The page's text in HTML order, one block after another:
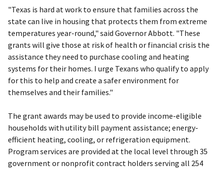
"Texas is hard at work to ensure that families across the
state can live in housing that protects them from extreme
temperatures year-round," said Governor Abbott. "These
grants will give those at risk of health or financial crisis the
assistance they need to purchase cooling and heating
systems for their homes. I urge Texans who qualify to apply
for this to help and create a safer environment for
themselves and their families."
The grant awards may be used to provide income-eligible
households with utility bill payment assistance; energy-
efficient heating, cooling, or refrigeration equipment.
Program services are provided at the local level through 35
government or nonprofit contract holders serving all 254